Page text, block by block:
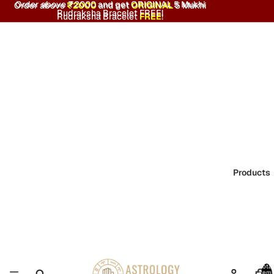
Order above₹2000and getORIGINAL5 Mukhi
Rudraksha Bracelet FREE!
Order above ₹2000 and get ORIGINAL 5 Mukhi
Rudraksha Bracelet FREE!
Products
Total
items